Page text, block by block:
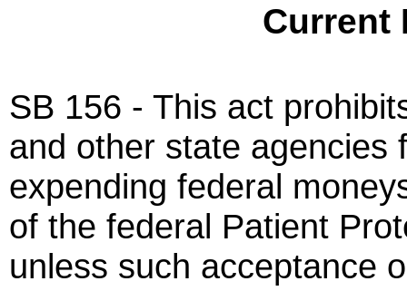
Current
SB 156 - This act
and other state agencies
expending federal
of the federal Patient
unless such acceptance